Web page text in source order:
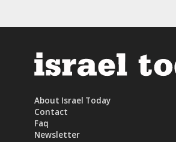
About Israel Today
Contact
Faq
Newsletter